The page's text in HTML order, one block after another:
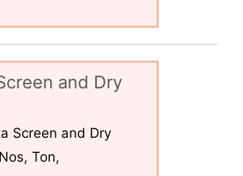
and Dry
Screen and Dry
Ton,